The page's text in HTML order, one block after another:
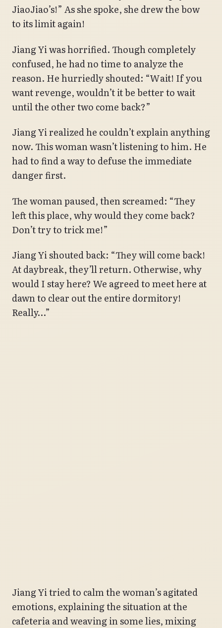
JiaoJiao’s!” As she spoke, she drew the bow
to its limit again!
Jiang Yi was horrified. Though completely
confused, he had no time to analyze the
reason. He hurriedly shouted: “Wait! If you
want revenge, wouldn’t it be better to wait
until the other two come back?”
Jiang Yi realized he couldn’t explain anything
now. This woman wasn’t listening to him. He
had to find a way to defuse the immediate
danger first.
The woman paused, then screamed: “They
left this place, why would they come back?
Don’t try to trick me!”
Jiang Yi shouted back: “They will come back!
At daybreak, they’ll return. Otherwise, why
would I stay here? We agreed to meet here at
dawn to clear out the entire dormitory!
Really…”
Jiang Yi tried to calm the woman’s agitated
emotions, explaining the situation at the
cafeteria and weaving in some lies, mixing